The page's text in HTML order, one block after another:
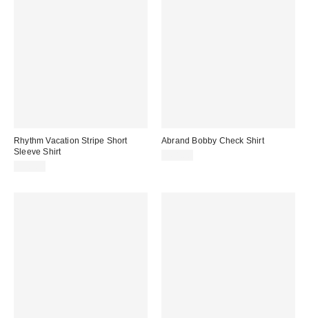
Rhythm Vacation Stripe Short
Sleeve Shirt
Abrand Bobby Check Shirt